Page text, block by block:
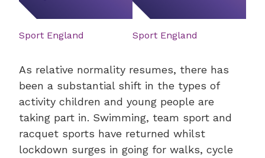
Sport England Sport England
As relative normality resumes, there has
been a substantial shift in the types of
activity children and young people are
taking part in. Swimming, team sport and
racquet sports have returned whilst
lockdown surges in going for walks, cycle